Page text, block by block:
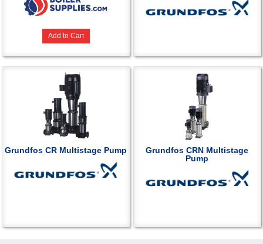
Add to Cart
Grundfos CR Multistage Pump
Grundfos CRN Multistage
Pump